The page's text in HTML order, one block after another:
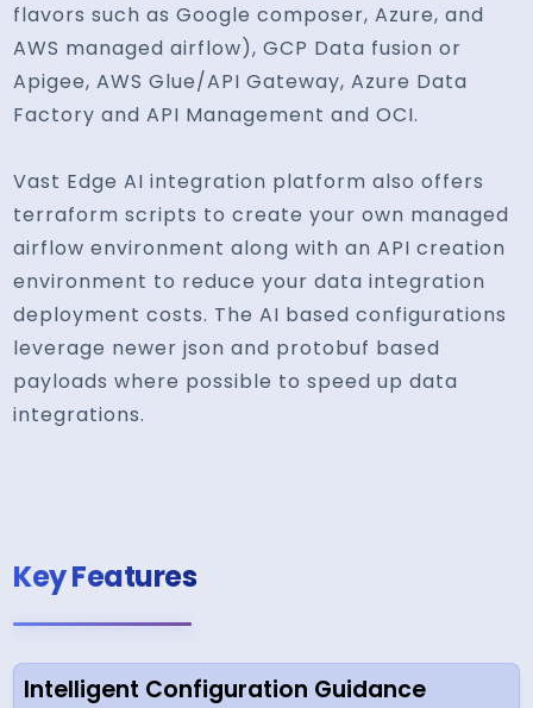
flavors such as Google composer, Azure, and
AWS managed airflow), GCP Data fusion or
Apigee, AWS Glue/API Gateway, Azure Data
Factory and API Management and OCI.
Vast Edge AI integration platform also offers
terraform scripts to create your own managed
airflow environment along with an API creation
environment to reduce your data integration
deployment costs. The AI based configurations
leverage newer json and protobuf based
payloads where possible to speed up data
integrations.
Key Features
Intelligent Configuration Guidance